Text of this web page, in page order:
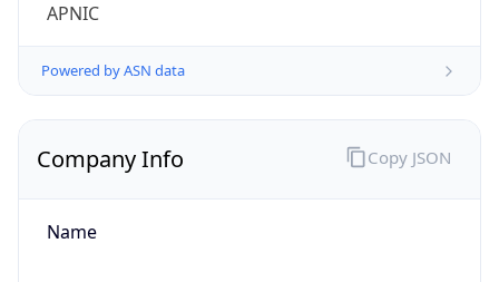
APNIC
Powered by ASN data
Company Info
Name
Copy JSON